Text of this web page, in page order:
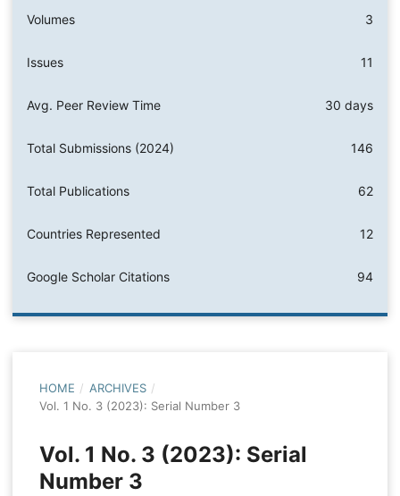
Volumes 3
Issues 11
Avg. Peer Review Time 30 days
Total Submissions (2024) 146
Total Publications 62
Countries Represented 12
Google Scholar Citations 94
HOME / ARCHIVES /
Vol. 1 No. 3 (2023): Serial Number 3
Vol. 1 No. 3 (2023): Serial
Number 3